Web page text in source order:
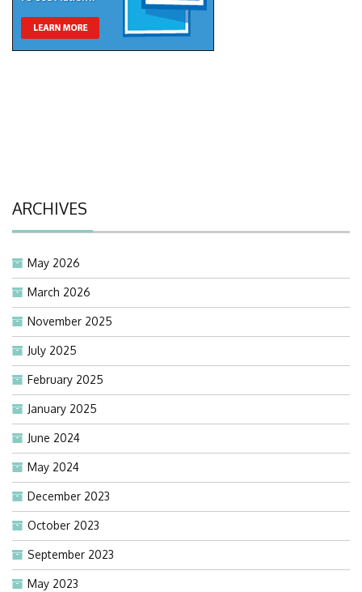
ARCHIVES
May 2026
March 2026
November 2025
July 2025
February 2025
January 2025
June 2024
May 2024
December 2023
October 2023
September 2023
May 2023